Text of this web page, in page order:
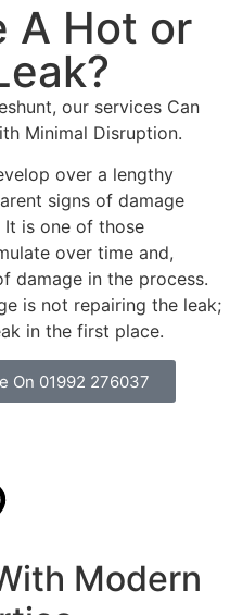
A Hot or
our services Can
Minimal Disruption.
over a lengthy
signs of damage
is one of those
over time and,
damage in the process.
is not repairing the leak;
in the first place.
On 01992 276037
Modern